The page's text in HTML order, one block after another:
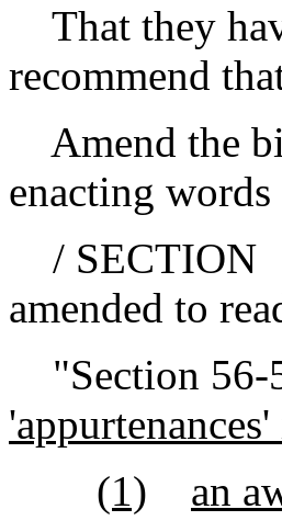
That they
recommend
Amend the
enacting
/ SECTION
amended to
"Section
(1)
an